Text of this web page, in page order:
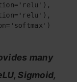
many
Sigmoid,